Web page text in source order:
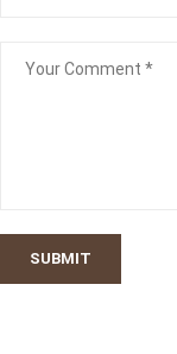
SUBMIT